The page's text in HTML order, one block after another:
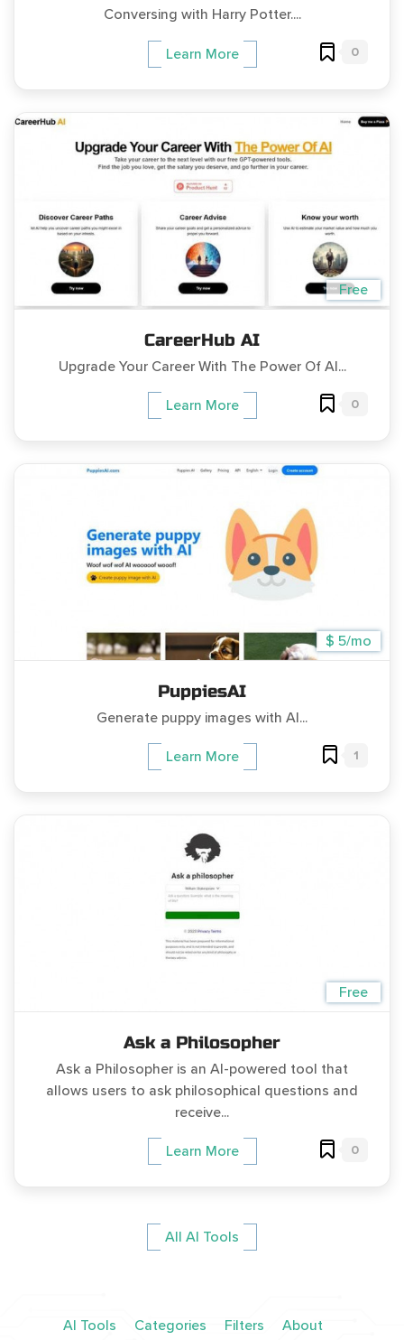
Conversing with Harry Potter....
Learn More 0
Free
CareerHub AI
Upgrade Your Career With The Power Of AI...
Learn More 0
$ 5/mo
PuppiesAI
Generate puppy images with AI...
Learn More 1
Free
Ask a Philosopher
Ask a Philosopher is an AI-powered tool that
allows users to ask philosophical questions and
receive...
Learn More 0
All AI Tools
AI Tools Categories Filters About